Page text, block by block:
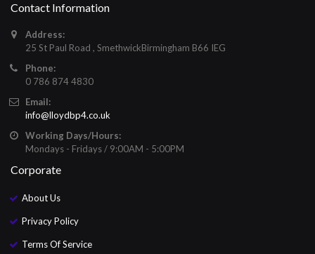
Contact Information
Address:
25 St Paul Road , SmethwickBirmingham B66 IEG
Phone:
0 786 874 4830
Email:
info@lloydbp4.co.uk
Working Days/Hours:
Mondays - Fridays / 9:00AM - 5:00PM
Corporate
About Us
Privacy Policy
Terms Of Service